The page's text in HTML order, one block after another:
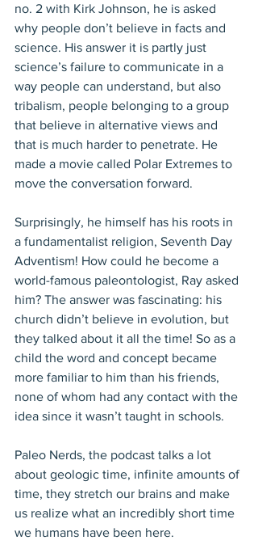
no. 2 with Kirk Johnson, he is asked
why people don’t believe in facts and
science. His answer it is partly just
science’s failure to communicate in a
way people can understand, but also
tribalism, people belonging to a group
that believe in alternative views and
that is much harder to penetrate. He
made a movie called Polar Extremes to
move the conversation forward.
Surprisingly, he himself has his roots in
a fundamentalist religion, Seventh Day
Adventism! How could he become a
world-famous paleontologist, Ray asked
him? The answer was fascinating: his
church didn’t believe in evolution, but
they talked about it all the time! So as a
child the word and concept became
more familiar to him than his friends,
none of whom had any contact with the
idea since it wasn’t taught in schools.
Paleo Nerds, the podcast talks a lot
about geologic time, infinite amounts of
time, they stretch our brains and make
us realize what an incredibly short time
we humans have been here.